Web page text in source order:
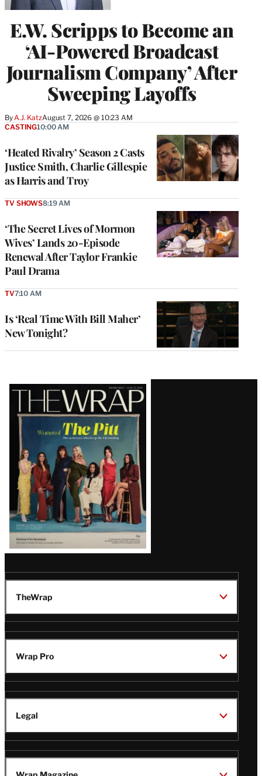
E.W. Scripps to Become an
‘AI-Powered Broadcast
Journalism Company’ After
Sweeping Layoffs
ByA.J. KatzAugust 7, 2026 @ 10:23 AM
‘Heated Rivalry’ Season 2 Casts
Justice Smith, Charlie Gillespie
as Harris and Troy
CASTING10:00 AM
‘The Secret Lives of Mormon
Wives’ Lands 20-Episode
Renewal After Taylor Frankie
Paul Drama
TV SHOWS8:19 AM
Is ‘Real Time With Bill Maher’
New Tonight?
TV7:10 AM
Latest
Magazine
Issue
TheWrap
Wrap Pro
Legal